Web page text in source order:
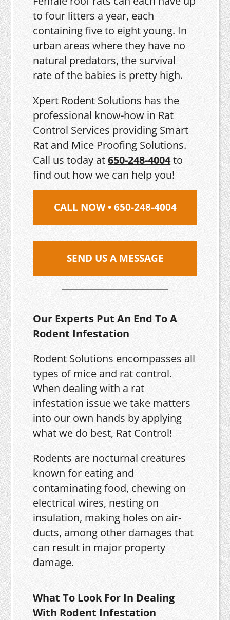
to four litters a year, each
containing five to eight young. In
urban areas where they have no
natural predators, the survival
rate of the babies is pretty high.
Xpert Rodent Solutions has the
professional know-how in Rat
Control Services providing Smart
Rat and Mice Proofing Solutions.
Call us today at650-248-4004to
find out how we can help you!
CALL NOW • 650-248-4004
SEND US A MESSAGE
Our Experts Put An End To A
Rodent Infestation
Rodent Solutions encompasses all
types of mice and rat control.
When dealing with a rat
infestation issue we take matters
into our own hands by applying
what we do best, Rat Control!
Rodents are nocturnal creatures
known for eating and
contaminating food, chewing on
electrical wires, nesting on
insulation, making holes on air-
ducts, among other damages that
can result in major property
damage.
What To Look For In Dealing
With Rodent Infestation